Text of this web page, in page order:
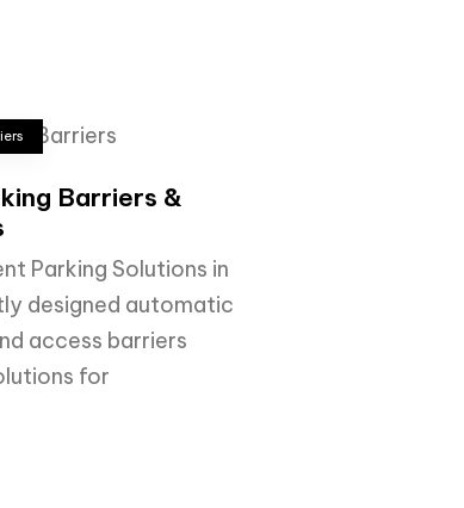
Barriers &
Parking Solutions in
designed automatic
access barriers
for